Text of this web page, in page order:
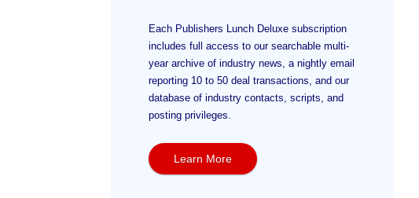
Each Publishers Lunch Deluxe subscription
includes full access to our searchable multi-
year archive of industry news, a nightly email
reporting 10 to 50 deal transactions, and our
database of industry contacts, scripts, and
posting privileges.
Learn More